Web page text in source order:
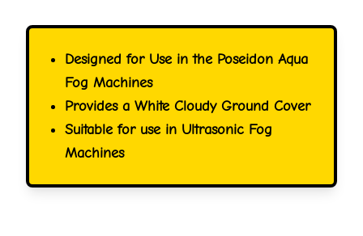
Designed for Use in the Poseidon Aqua
Fog Machines
Provides a White Cloudy Ground Cover
Suitable for use in Ultrasonic Fog
Machines